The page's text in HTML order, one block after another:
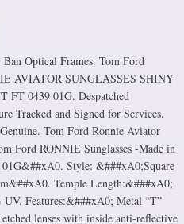
Ban Optical Frames. Tom Ford
AVIATOR SUNGLASSES SHINY
FT 0439 01G. Despatched
Tracked and Signed for Services.
Tom Ford Ronnie Aviator
Ford RONNIE Sunglasses -Made in
Style: &###xA0;Square
Temple Length:&###xA0;
Features:&###xA0; Metal “T”
lenses with inside anti-reflective